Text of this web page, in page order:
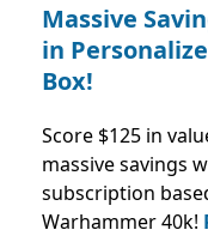
Massive
in
Box!
Score $125 in
massive savings
subscription
Warhammer 40k!